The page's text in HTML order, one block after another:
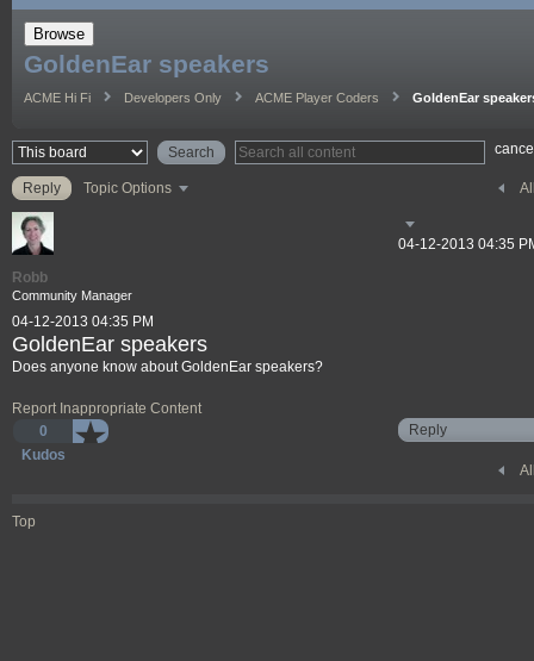
Browse
GoldenEar speakers
ACME Hi Fi Developers Only ACME Player Coders GoldenEar
Reply Topic Options
Robb
Community Manager
‎04-12-2013 04:35
‎04-12-2013 04:35 PM
GoldenEar speakers
Does anyone know about GoldenEar speakers?
Report Inappropriate Content
0
Kudos
Reply
Top